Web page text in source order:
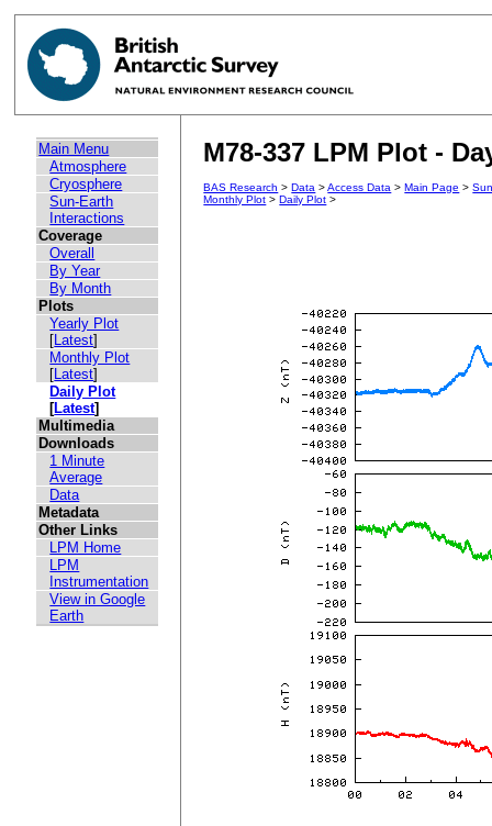
Main Menu
Atmosphere
Cryosphere
Sun-Earth
Interactions
Coverage
Overall
By Year
By Month
Plots
Yearly Plot
[Latest]
Monthly Plot
[Latest]
Daily Plot
[Latest]
Multimedia
Downloads
1 Minute
Average
Data
Metadata
Other Links
LPM Home
LPM
Instrumentation
View in Google
Earth
M78-337 LPM Plot -
BAS Research >Data >Access Data >Main Page >
Monthly Plot >Daily Plot >